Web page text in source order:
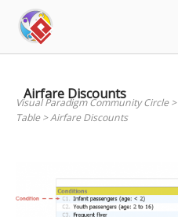
content
Airfare Discounts
Visual Paradigm Community Circle>
Table>Airfare Discounts